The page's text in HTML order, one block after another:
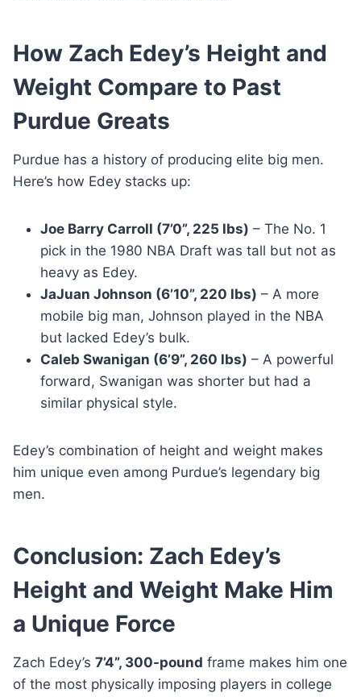
How Zach Edey’s Height and
Weight Compare to Past
Purdue Greats
Purdue has a history of producing elite big men.
Here’s how Edey stacks up:
Joe Barry Carroll (7’0”, 225 lbs) – The No. 1
pick in the 1980 NBA Draft was tall but not as
heavy as Edey.
JaJuan Johnson (6’10”, 220 lbs) – A more
mobile big man, Johnson played in the NBA
but lacked Edey’s bulk.
Caleb Swanigan (6’9”, 260 lbs) – A powerful
forward, Swanigan was shorter but had a
similar physical style.
Edey’s combination of height and weight makes
him unique even among Purdue’s legendary big
men.
Conclusion: Zach Edey’s
Height and Weight Make Him
a Unique Force
Zach Edey’s 7’4”, 300-pound frame makes him one
of the most physically imposing players in college